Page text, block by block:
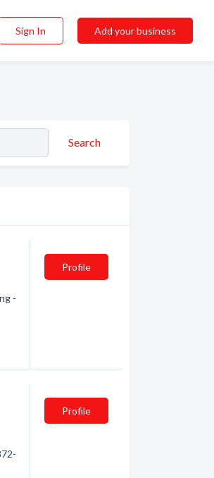
Sign In Add your business
Search
-
Profile
Profile